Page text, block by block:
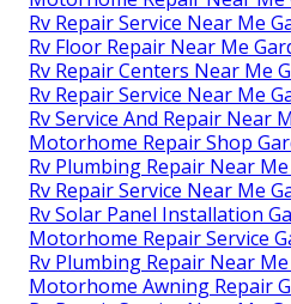
Rv Repair Service Near Me
Rv Floor Repair Near Me
Rv Repair Centers Near Me
Rv Repair Service Near Me
Rv Service And Repair Near
Motorhome Repair Shop
Rv Plumbing Repair Near
Rv Repair Service Near Me
Rv Solar Panel Installation
Motorhome Repair Service
Rv Plumbing Repair Near
Motorhome Awning Repair